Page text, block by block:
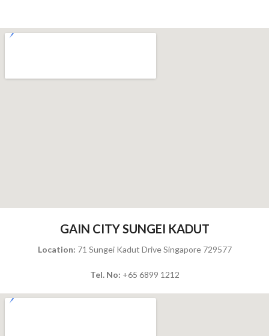
GAIN CITY SUNGEI KADUT
Location: 71 Sungei Kadut Drive Singapore 729577
Tel. No: +65 6899 1212